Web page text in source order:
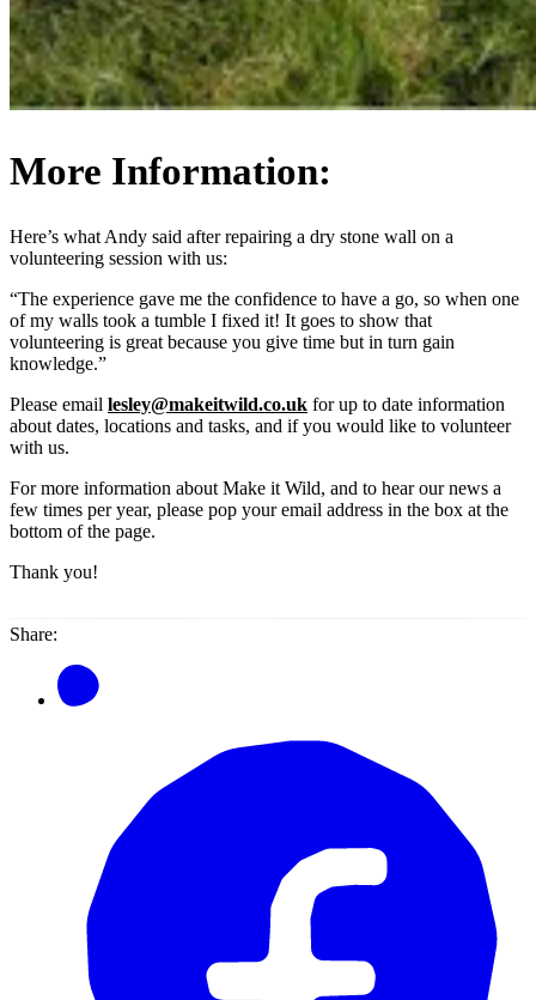
More Information:
Here’s what Andy said after repairing a dry stone wall on a
volunteering session with us:
“The experience gave me the confidence to have a go, so when one
of my walls took a tumble I fixed it! It goes to show that
volunteering is great because you give time but in turn gain
knowledge.”
Please email lesley@makeitwild.co.uk for up to date information
about dates, locations and tasks, and if you would like to volunteer
with us.
For more information about Make it Wild, and to hear our news a
few times per year, please pop your email address in the box at the
bottom of the page.
Thank you!
Share: